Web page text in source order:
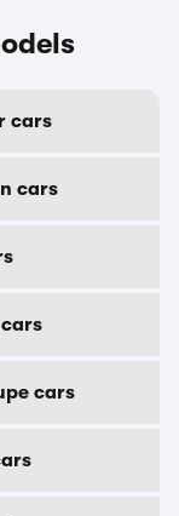
cars
cars
cars